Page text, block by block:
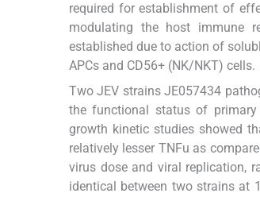
required for establishment of
modulating the host immune
established due to action of
APCs and CD56+ (NK/NKT) cells.
Two JEV strains JE057434
the functional status of primary
growth kinetic studies showed
relatively lesser TNFu as
virus dose and viral replication,
identical between two strains at